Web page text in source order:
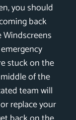
you should
back
Windscreens
stuck on the
of the
team will
replace your